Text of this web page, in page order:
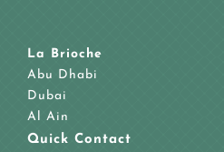
La Brioche
Abu Dhabi
Dubai
Al Ain
Quick Contact